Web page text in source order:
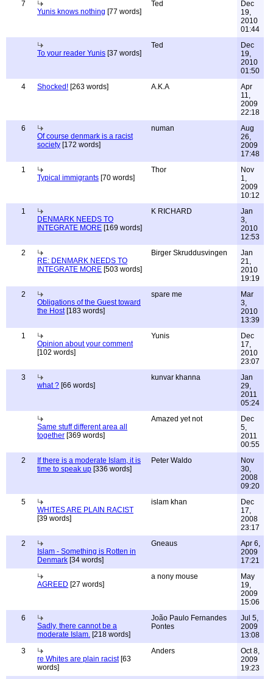
7
Yunis knows nothing [77 words]
Ted
Dec
19,
2010
01:44
To your reader Yunis [37 words]
Ted
Dec
19,
2010
01:50
4
Shocked! [263 words] A.K.A
Apr
11,
2009
22:18
6
Of course denmark is a racist
society [172 words]
numan
Aug
26,
2009
17:48
1
Typical immigrants [70 words]
Thor
Nov
1,
2009
10:12
1
DENMARK NEEDS TO
INTEGRATE MORE [169 words]
K RICHARD
Jan
3,
2010
12:53
2
RE: DENMARK NEEDS TO
INTEGRATE MORE [503 words]
Birger Skruddusvingen
Jan
21,
2010
19:19
2
Obligations of the Guest toward
the Host[183 words]
spare me
Mar
3,
2010
13:39
1
Opinion about your comment
[102 words]
Yunis
Dec
17,
2010
23:07
3
what ? [66 words]
kunvar khanna
Jan
29,
2011
05:24
Same stuff different area all
together [369 words]
Amazed yet not
Dec
5,
2011
00:55
2
If there is a moderate Islam, it is
time to speak up [336 words]
Peter Waldo
Nov
30,
2008
09:20
5
WHITES ARE PLAIN RACIST
[39 words]
islam khan
Dec
17,
2008
23:17
2
Islam - Something is Rotten in
Denmark [34 words]
Gneaus
Apr 6,
2009
17:21
AGREED [27 words]
a nony mouse
May
19,
2009
15:06
6
Sadly, there cannot be a
moderate Islam. [218 words]
João Paulo Fernandes
Pontes
Jul 5,
2009
13:08
3
re Whites are plain racist[63
words]
Anders
Oct 8,
2009
19:23